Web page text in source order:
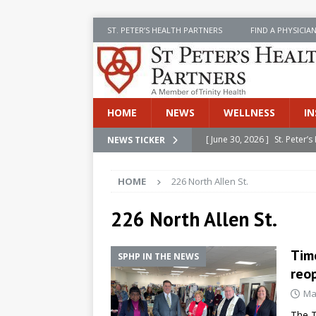
ST. PETER’S HEALTH PARTNERS FIND A PHYSICIAN
HOME NEWS WELLNESS
NEWS TICKER [ June 30, 2026 ] St.
[ June 30, 2026 ]
[ June 30, 2026 ]
[ July 8, 2026 ]
SPHP
Cancer Detection
NEWS
[ June 30, 2026 ]
Betsy
HOME 226 North Allen St.
226 North Allen St.
SPHP IN THE NEWS